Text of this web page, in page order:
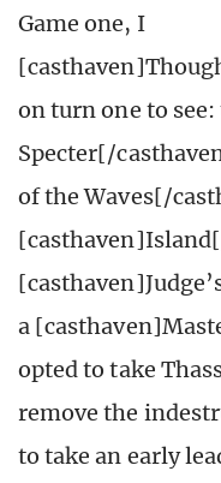
Game one, I
on turn one to
Specter[/
of the Waves[/
a
opted to take
remove the
to take an early